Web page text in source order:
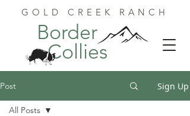
GOLD CREEK RANCH
Border
Collies
Post Sign Up
All Posts